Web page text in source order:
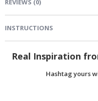
REVIEWS (0)
INSTRUCTIONS
Real Inspiration
Hashtag yours